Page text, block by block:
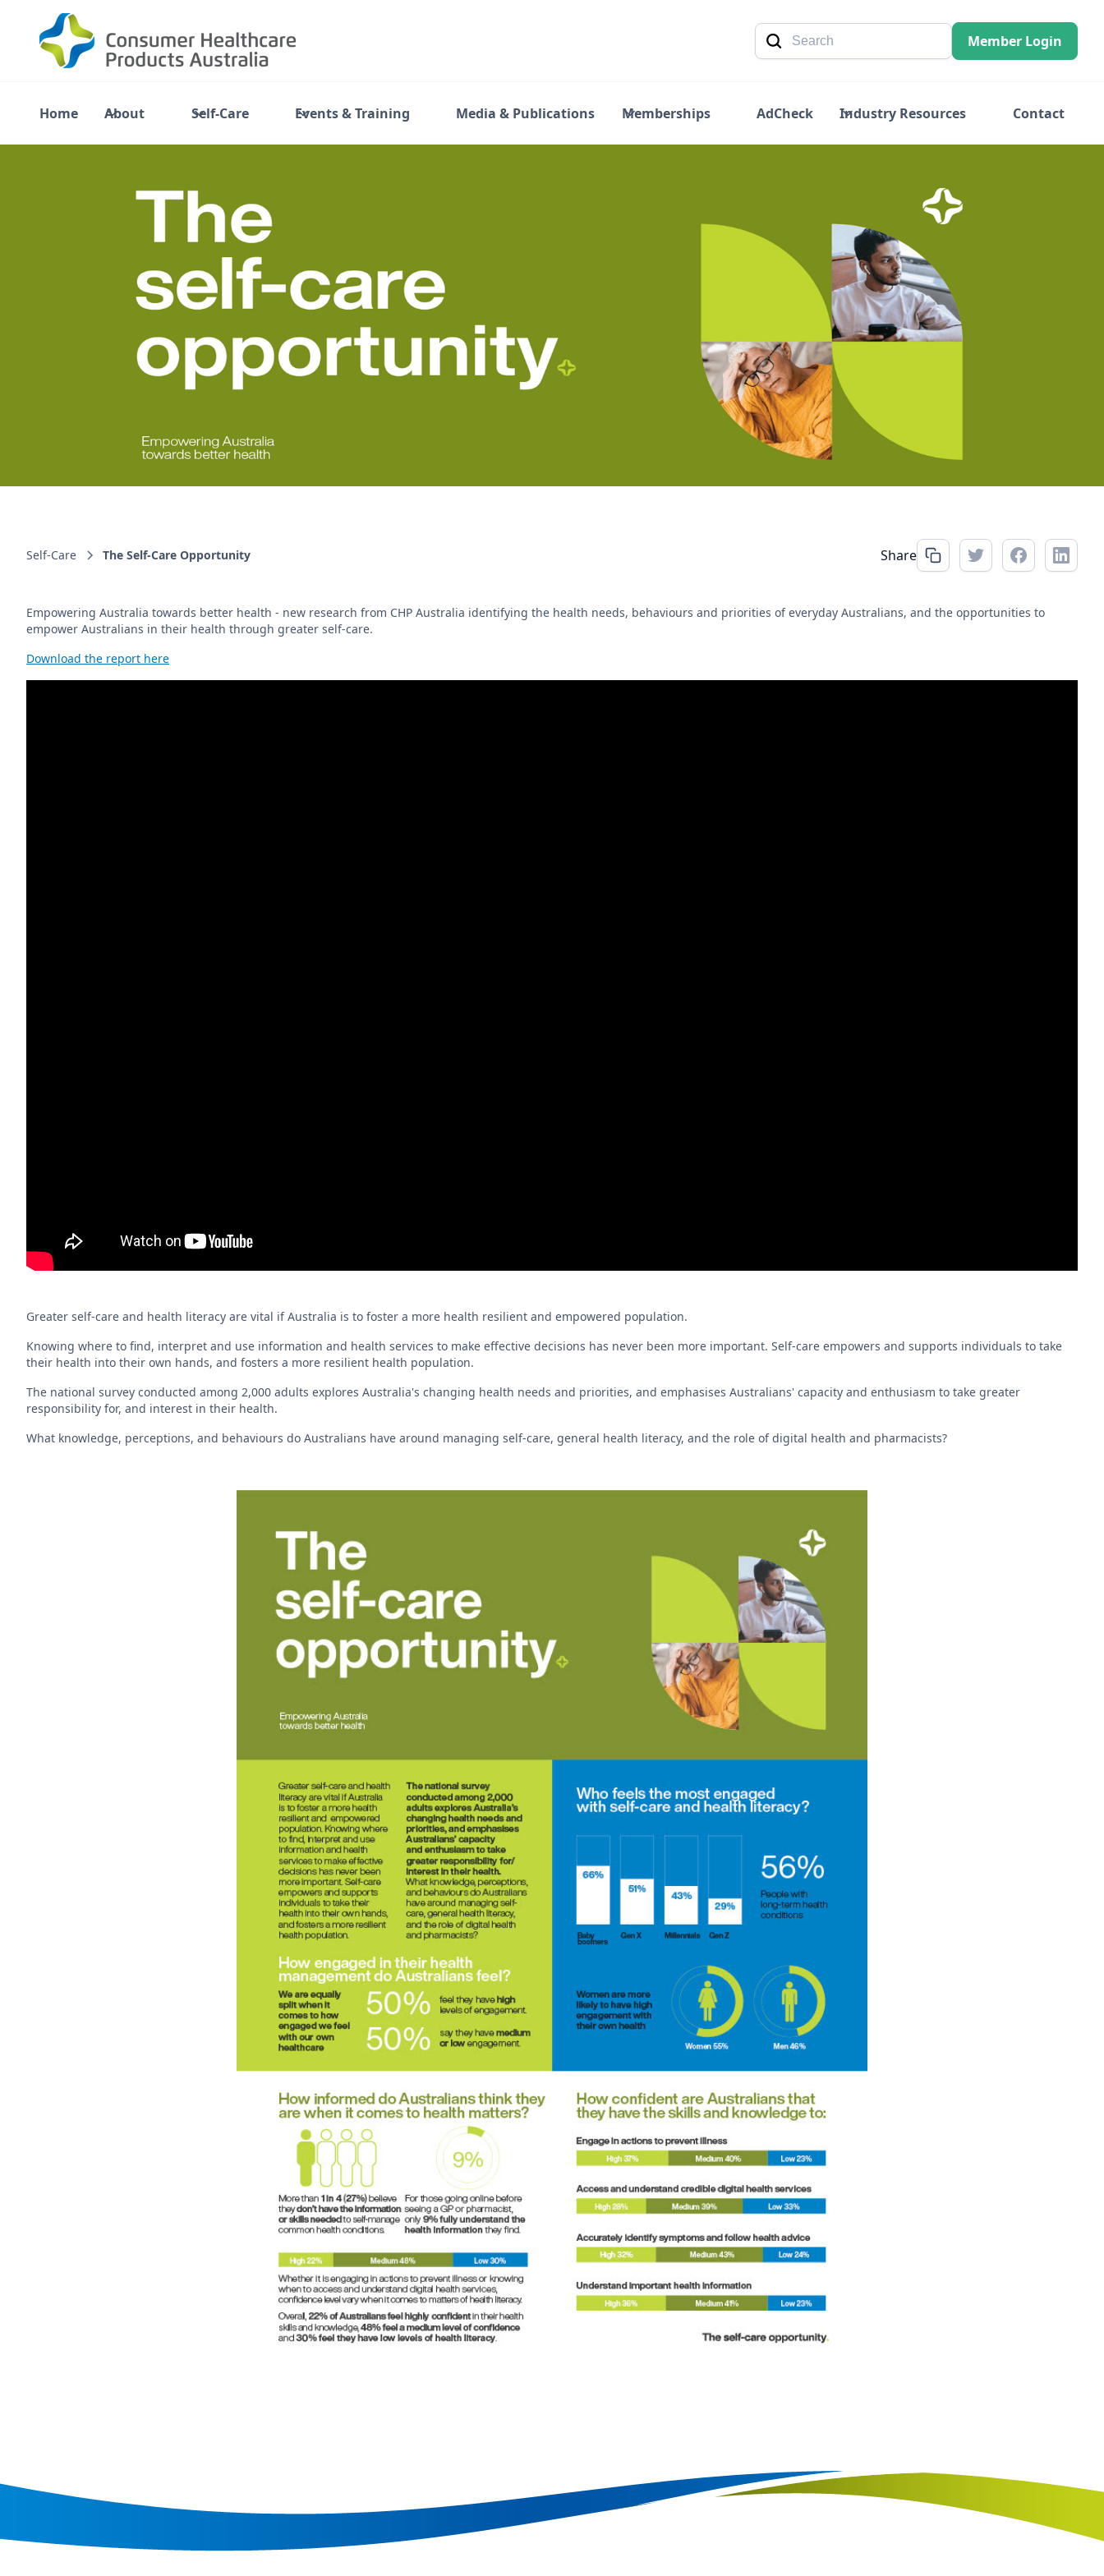
Member Login
Home About Self-Care Events & Training Media & Publications Memberships AdCheck Industry Resources Contact
Self-Care The Self-Care Opportunity Share
Empowering Australia towards better health - new research from CHP Australia identifying the health needs, behaviours and priorities of everyday Australians, and the opportunities to
empower Australians in their health through greater self-care.
Download the report here
Greater self-care and health literacy are vital if Australia is to foster a more health resilient and empowered population.
Knowing where to find, interpret and use information and health services to make effective decisions has never been more important. Self-care empowers and supports individuals to take
their health into their own hands, and fosters a more resilient health population.
The national survey conducted among 2,000 adults explores Australia's changing health needs and priorities, and emphasises Australians' capacity and enthusiasm to take greater
responsibility for, and interest in their health.
What knowledge, perceptions, and behaviours do Australians have around managing self-care, general health literacy, and the role of digital health and pharmacists?